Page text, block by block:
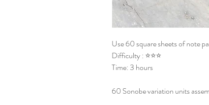
Use 60 square sheets of note
Difficulty : ⭐⭐⭐
Time: 3 hours
60 Sonobe variation units